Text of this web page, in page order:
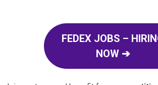
FEDEX JOBS –
NOW ➔